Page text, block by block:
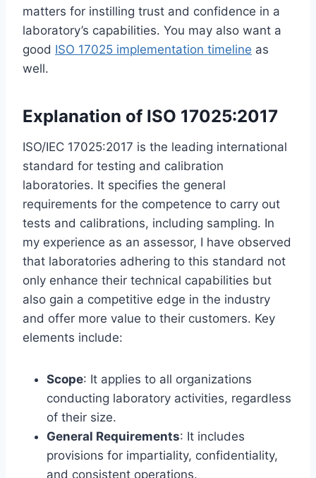
matters for instilling trust and confidence in a
laboratory’s capabilities. You may also want a
good ISO 17025 implementation timeline as
well.
Explanation of ISO 17025:2017
ISO/IEC 17025:2017 is the leading international
standard for testing and calibration
laboratories. It specifies the general
requirements for the competence to carry out
tests and calibrations, including sampling. In
my experience as an assessor, I have observed
that laboratories adhering to this standard not
only enhance their technical capabilities but
also gain a competitive edge in the industry
and offer more value to their customers. Key
elements include:
Scope: It applies to all organizations
conducting laboratory activities, regardless
of their size.
General Requirements: It includes
provisions for impartiality, confidentiality,
and consistent operations.